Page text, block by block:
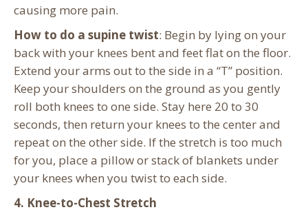
causing more pain.
How to do a supine twist: Begin by lying on your
back with your knees bent and feet flat on the floor.
Extend your arms out to the side in a “T” position.
Keep your shoulders on the ground as you gently
roll both knees to one side. Stay here 20 to 30
seconds, then return your knees to the center and
repeat on the other side. If the stretch is too much
for you, place a pillow or stack of blankets under
your knees when you twist to each side.
4. Knee-to-Chest Stretch